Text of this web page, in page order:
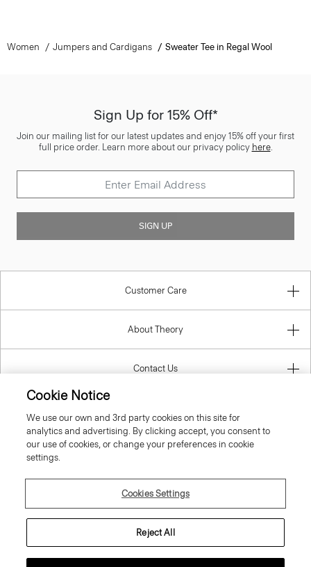
Women Jumpers and Cardigans Sweater Tee in Regal Wool
Sign Up for 15% Off*
Join our mailing list for our latest updates and enjoy 15% off your first
full price order. Learn more about our privacy policy here.
SIGN UP
Customer Care
About Theory
Contact Us
Cookie Notice
We use our own and 3rd party cookies on this site for
analytics and advertising. By clicking accept, you consent to
our use of cookies, or change your preferences in cookie
settings.
Cookies Settings
Reject All